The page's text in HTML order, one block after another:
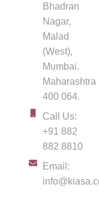
Bhadran
Nagar,
Malad
(West),
Mumbai.
Maharashtra
400 064.
Call Us:
+91 882
882 8810
Email: